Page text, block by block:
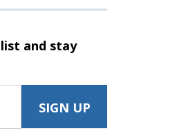
and stay